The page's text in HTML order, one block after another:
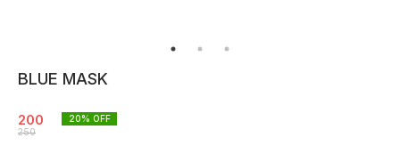
BLUE MASK
200
250
20% OFF